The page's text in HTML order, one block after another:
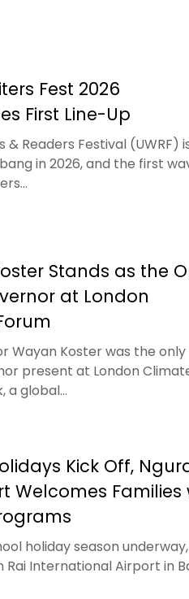
Fest 2026
First Line-Up
& Readers Festival (UWRF)
in 2026, and the first
Stands as the
at London
Wayan Koster was the only
present at London
a global...
Kick Off,
Welcomes Families
holiday season
Rai International Airport in